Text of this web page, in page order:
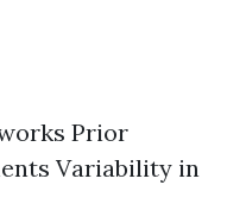
Prior
Variability in